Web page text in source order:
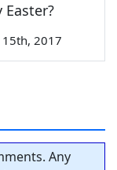
Easter?
2017
Any